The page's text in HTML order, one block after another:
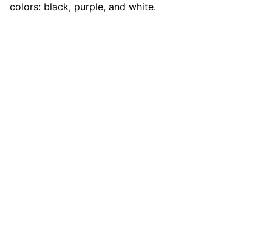
colors: black, purple, and white.